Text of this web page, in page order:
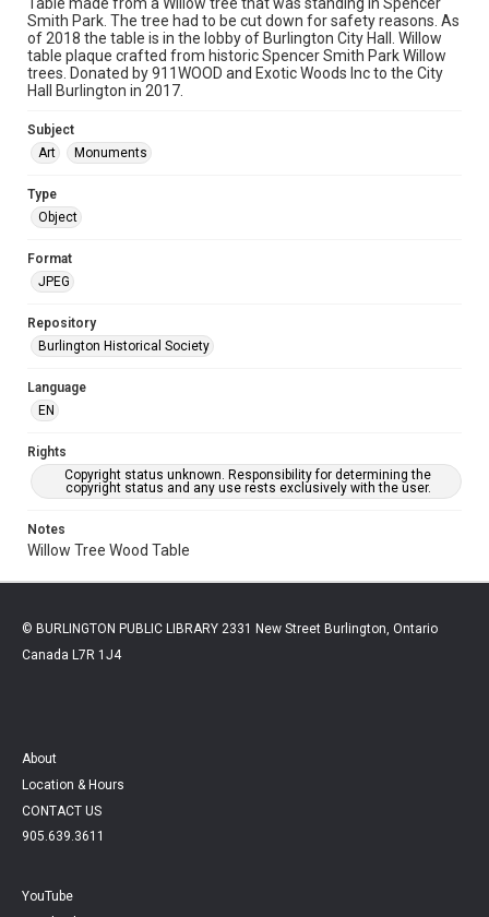
Smith Park. The tree had to be cut down for safety reasons. As
of 2018 the table is in the lobby of Burlington City Hall. Willow
table plaque crafted from historic Spencer Smith Park Willow
trees. Donated by 911WOOD and Exotic Woods Inc to the City
Hall Burlington in 2017.
Subject
Art
Monuments
Type
Object
Format
JPEG
Repository
Burlington Historical Society
Language
EN
Rights
Copyright status unknown. Responsibility for determining the
copyright status and any use rests exclusively with the user.
Notes
Willow Tree Wood Table
© BURLINGTON PUBLIC LIBRARY 2331 New Street Burlington, Ontario
Canada L7R 1J4
About
Location & Hours
CONTACT US
905.639.3611
YouTube